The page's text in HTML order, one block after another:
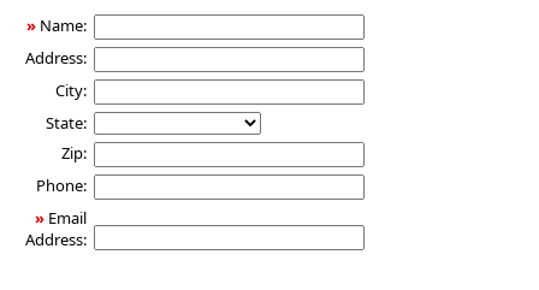
» Name:
Address:
City:
State:
Zip:
Phone:
» Email
Address: